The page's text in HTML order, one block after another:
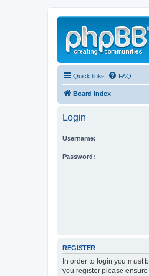
Quick links FAQ
Board index
Login
Username:
Password:
REGISTER
In order to login you must
you register please